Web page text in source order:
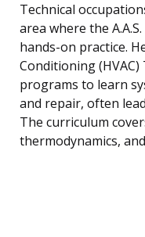
Technical
area where the
hands-on practice.
Conditioning (HVAC)
programs to learn
and repair, often
The curriculum
thermodynamics,